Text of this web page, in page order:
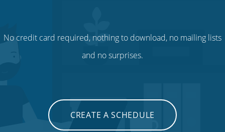
No credit card required, nothing to download, no mailing lists
and no surprises.
CREATE A SCHEDULE